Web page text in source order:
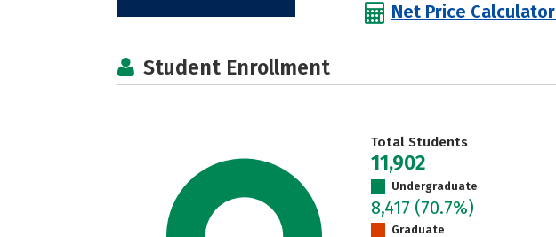
Net Price Calculator
Student Enrollment
Total Students
11,902
Undergraduate
8,417 (70.7%)
Graduate